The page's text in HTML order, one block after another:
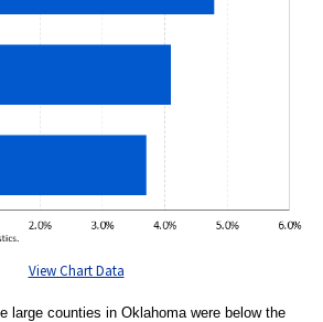
View Chart Data
large counties in Oklahoma were below the